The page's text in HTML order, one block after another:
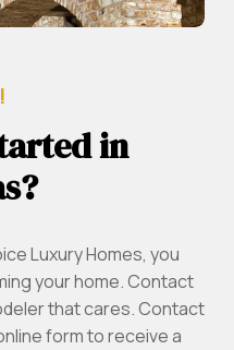
in
Luxury Homes, you
your home. Contact
that cares. Contact
form to receive a